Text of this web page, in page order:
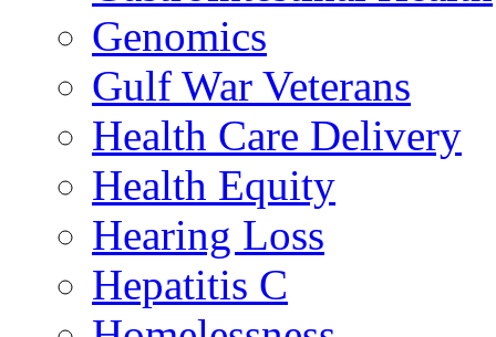
Genomics
Gulf War Veterans
Health Care Delivery
Health Equity
Hearing Loss
Hepatitis C